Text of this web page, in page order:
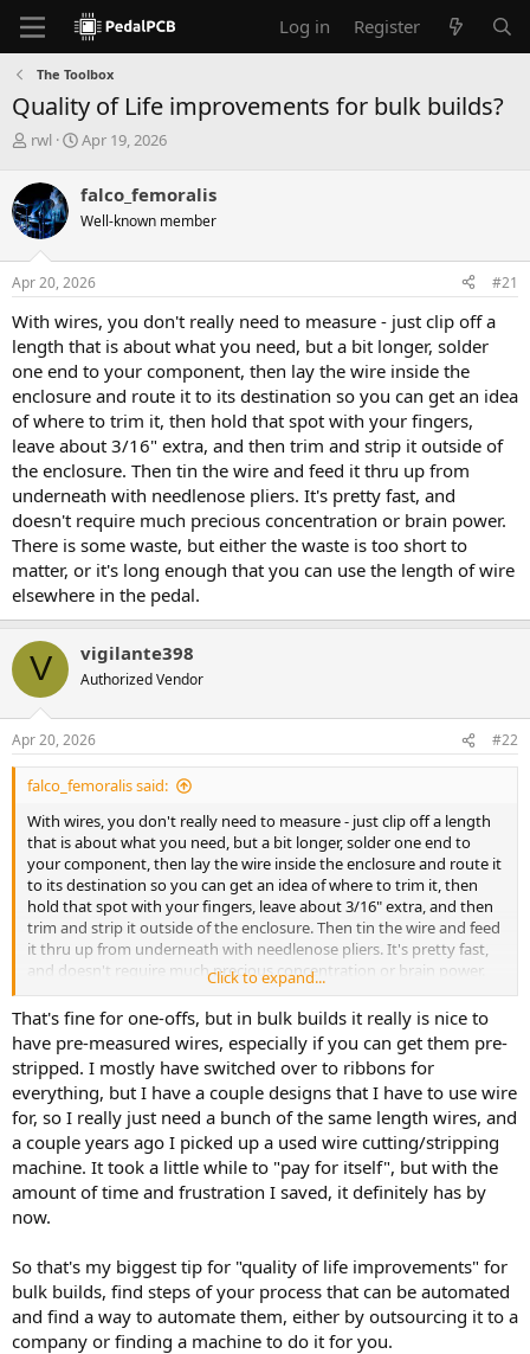
Log in Register
The Toolbox
Quality of Life improvements for bulk builds?
T
r
e
a
d
s
t
r
t
e
r
rwl
S
r
t
a
t
Apr 19, 2026
falco_femoralis
Well-known member
Apr 20, 2026 #21
With wires, you don't really need to measure - just clip off a
length that is about what you need, but a bit longer, solder
one end to your component, then lay the wire inside the
enclosure and route it to its destination so you can get an idea
of where to trim it, then hold that spot with your fingers,
leave about 3/16" extra, and then trim and strip it outside of
the enclosure. Then tin the wire and feed it thru up from
underneath with needlenose pliers. It's pretty fast, and
doesn't require much precious concentration or brain power.
There is some waste, but either the waste is too short to
matter, or it's long enough that you can use the length of wire
elsewhere in the pedal.
V vigilante398
Authorized Vendor
Apr 20, 2026 #22
falco_femoralis said:
With wires, you don't really need to measure - just clip off a length
that is about what you need, but a bit longer, solder one end to
your component, then lay the wire inside the enclosure and route it
to its destination so you can get an idea of where to trim it, then
hold that spot with your fingers, leave about 3/16" extra, and then
trim and strip it outside of the enclosure. Then tin the wire and feed
it thru up from underneath with needlenose pliers. It's pretty fast,
and doesn't require much precious concentration or brain power.
There is some waste, but either the waste is too short to matter, or
it's long enough that you can use the length of wire elsewhere in
Click to expand...
That's fine for one-offs, but in bulk builds it really is nice to
have pre-measured wires, especially if you can get them pre-
stripped. I mostly have switched over to ribbons for
everything, but I have a couple designs that I have to use wire
for, so I really just need a bunch of the same length wires, and
a couple years ago I picked up a used wire cutting/stripping
machine. It took a little while to "pay for itself", but with the
amount of time and frustration I saved, it definitely has by
now.
So that's my biggest tip for "quality of life improvements" for
bulk builds, find steps of your process that can be automated
and find a way to automate them, either by outsourcing it to a
company or finding a machine to do it for you.